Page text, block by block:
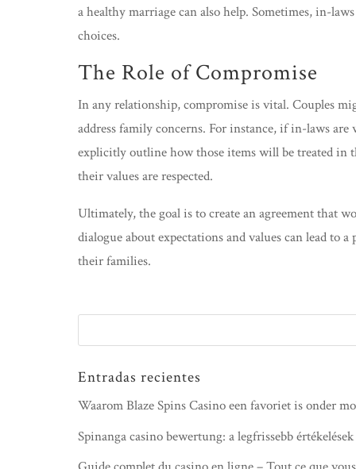
a healthy marriage can also help. Sometimes, in-
choices.
The Role of Compromise
In any relationship, compromise is vital. Couples
address family concerns. For instance, if in-laws
explicitly outline how those items will be treated in
their values are respected.
Ultimately, the goal is to create an agreement that
dialogue about expectations and values can lead to
their families.
Entradas recientes
Waarom Blaze Spins Casino een favoriet is onder
Spinanga casino bewertung: a legfrissebb